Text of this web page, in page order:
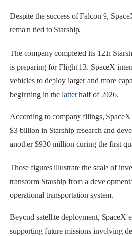
Despite the success of Falcon 9,
remain tied to Starship.
The company completed its 12th
is preparing for Flight 13. SpaceX
vehicles to deploy larger and more
beginning in the latterhalf of 2026.
According to company filings,
$3 billion in Starship research and
another $930 million during the first
Those figures illustrate the scale of
transform Starship from a
operational transportation system.
Beyond satellite deployment, SpaceX
supporting future missions involving